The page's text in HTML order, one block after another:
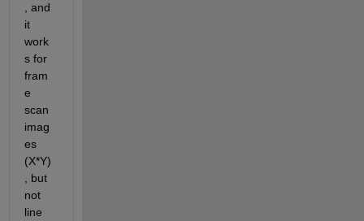
, and
it
work
s for
fram
e
scan
imag
es
(X*Y)
, but
not
line